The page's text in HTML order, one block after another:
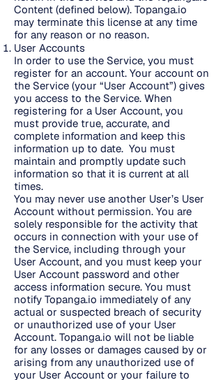
Content (defined below). Topanga.io
may terminate this license at any time
for any reason or no reason.
User Accounts
In order to use the Service, you must
register for an account. Your account on
the Service (your “User Account”) gives
you access to the Service. When
registering for a User Account, you
must provide true, accurate, and
complete information and keep this
information up to date. You must
maintain and promptly update such
information so that it is current at all
times.
You may never use another User’s User
Account without permission. You are
solely responsible for the activity that
occurs in connection with your use of
the Service, including through your
User Account, and you must keep your
User Account password and other
access information secure. You must
notify Topanga.io immediately of any
actual or suspected breach of security
or unauthorized use of your User
Account. Topanga.io will not be liable
for any losses or damages caused by or
arising from any unauthorized use of
your User Account or your failure to